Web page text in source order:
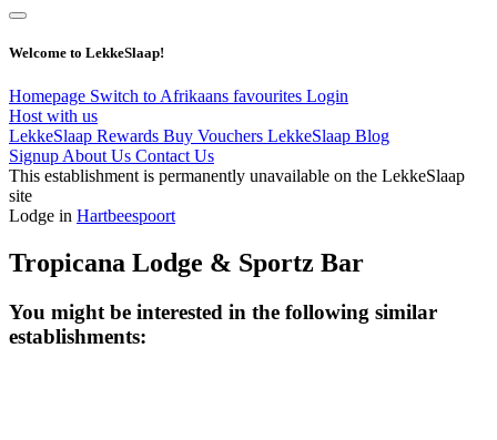
Welcome to LekkeSlaap!
Homepage Switch to Afrikaans favourites Login
Host with us
LekkeSlaap Rewards Buy Vouchers LekkeSlaap Blog
Signup About Us Contact Us
This establishment is permanently unavailable on the LekkeSlaap
site
Lodge in Hartbeespoort
Tropicana Lodge & Sportz Bar
You might be interested in the following similar
establishments: